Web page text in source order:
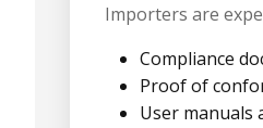
Importers are
Compliance
Proof of
User manuals